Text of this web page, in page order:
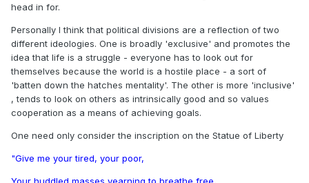
head in for.
Personally I think that political divisions are a reflection of two
different ideologies. One is broadly 'exclusive' and promotes the
idea that life is a struggle - everyone has to look out for
themselves because the world is a hostile place - a sort of
'batten down the hatches mentality'. The other is more 'inclusive'
, tends to look on others as intrinsically good and so values
cooperation as a means of achieving goals.
One need only consider the inscription on the Statue of Liberty
"Give me your tired, your poor,